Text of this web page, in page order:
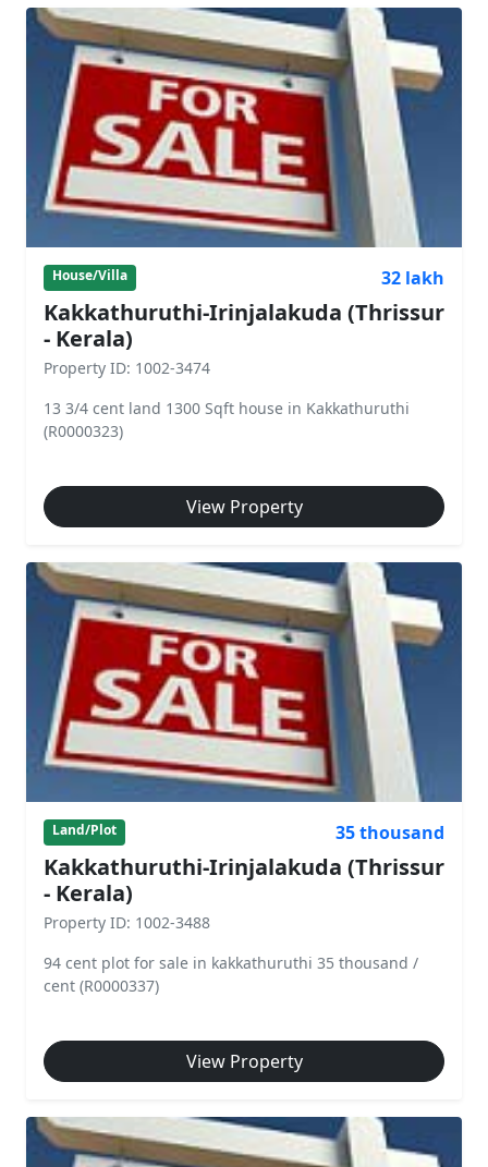
House/Villa 32 lakh
Kakkathuruthi-Irinjalakuda (Thrissur
- Kerala)
Property ID: 1002-3474
13 3/4 cent land 1300 Sqft house in Kakkathuruthi
(R0000323)
View Property
Land/Plot 35 thousand
Kakkathuruthi-Irinjalakuda (Thrissur
- Kerala)
Property ID: 1002-3488
94 cent plot for sale in kakkathuruthi 35 thousand /
cent (R0000337)
View Property